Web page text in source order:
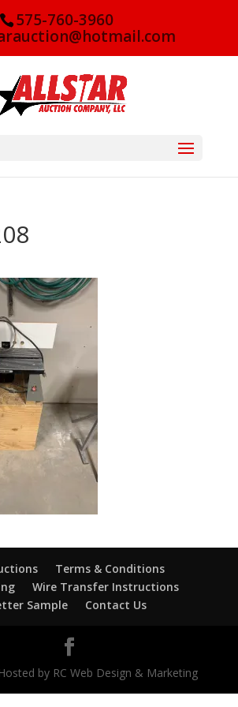
575-760-3960
Terms & Conditions
Wire Transfer Instructions
Sample
Contact Us
by RC Web Design & Marketing